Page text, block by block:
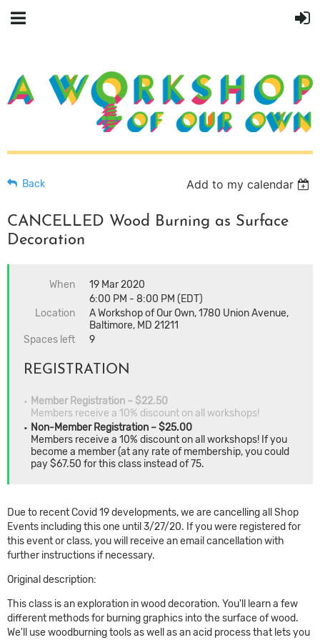
Back Add to my calendar
CANCELLED Wood Burning as Surface
Decoration
When
19 Mar 2020
6:00 PM - 8:00 PM (EDT)
Location
A Workshop of Our Own, 1780 Union Avenue,
Baltimore, MD 21211
Spaces left
9
REGISTRATION
Member Registration – $22.50
Members receive a 10% discount on all workshops!
Non-Member Registration – $25.00
Members receive a 10% discount on all workshops! If you
become a member (at any rate of membership, you could
pay $67.50 for this class instead of 75.
Due to recent Covid 19 developments, we are cancelling all Shop
Events including this one until 3/27/20. If you were registered for
this event or class, you will receive an email cancellation with
further instructions if necessary.
Original description:
This class is an exploration in wood decoration. You'll learn a few
different methods for burning graphics into the surface of wood.
We'll use woodburning tools as well as an acid process that lets you